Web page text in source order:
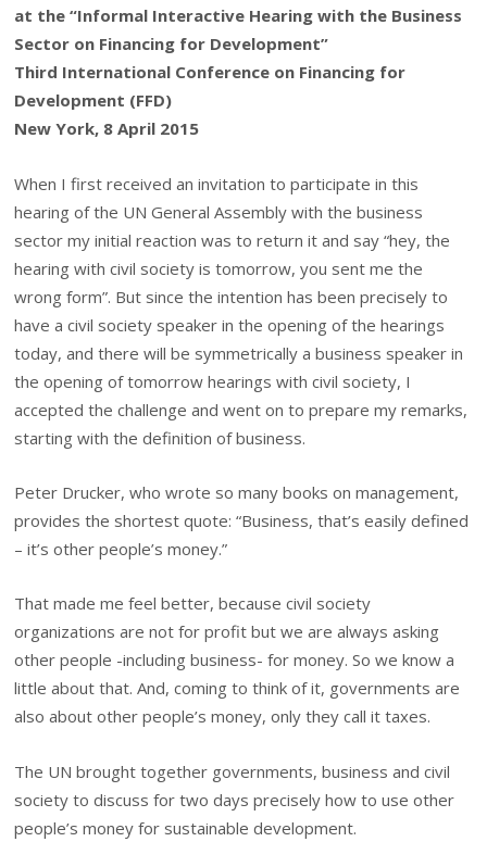
at the“Informal Interactive Hearing with the Business
Sector on Financing for Development”
Third International Conference on Financing for
Development (FFD)
New York, 8 April 2015
When I first received an invitation to participate in this
hearing of the UN General Assembly with the business
sector my initial reaction was to return it and say “hey, the
hearing with civil society is tomorrow, you sent me the
wrong form”. But since the intention has been precisely to
have a civil society speaker in the opening of the hearings
today, and there will be symmetrically a business speaker in
the opening of tomorrow hearings with civil society, I
accepted the challenge and went on to prepare my remarks,
starting with the definition of business.
Peter Drucker, who wrote so many books on management,
provides the shortest quote: “Business, that’s easily defined
– it’s other people’s money.”
That made me feel better, because civil society
organizations are not for profit but we are always asking
other people -including business- for money. So we know a
little about that. And, coming to think of it, governments are
also about other people’s money, only they call it taxes.
The UN brought together governments, business and civil
society to discuss for two days precisely how to use other
people’s money for sustainable development.